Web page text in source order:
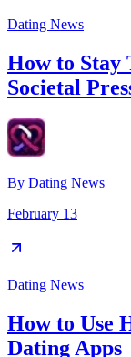
Dating News
How to Stay
Societal
By Dating News
February 13
Dating News
How to Use
Dating Apps